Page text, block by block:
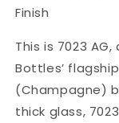
Finish
This is 7023
Bottles’
(Champagne)
thick glass,